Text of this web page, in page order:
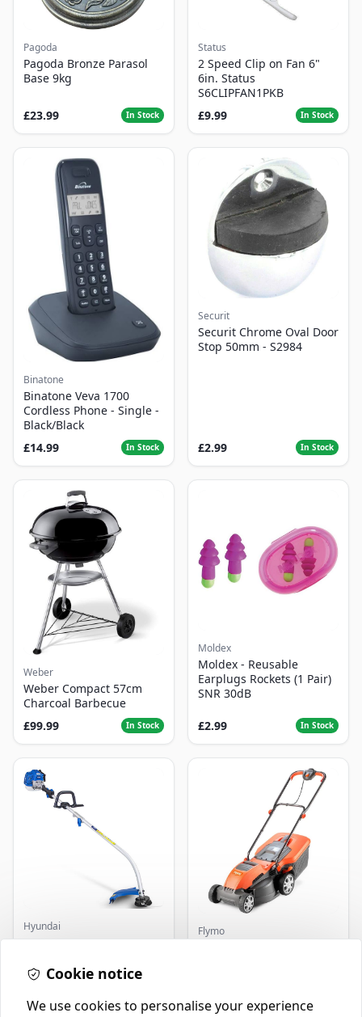
Pagoda
Pagoda Bronze Parasol
Base 9kg
£23.99 In Stock
Status
2 Speed Clip on Fan 6"
6in. Status
S6CLIPFAN1PKB
£9.99
In Stock
Binatone
Binatone Veva 1700
Cordless Phone - Single -
Black/Black
£14.99
In Stock
Securit
Securit Chrome Oval Door
Stop 50mm - S2984
£2.99 In Stock
Weber
Weber Compact 57cm
Charcoal Barbecue
£99.99
In Stock
Moldex
Moldex - Reusable
Earplugs Rockets (1 Pair)
SNR 30dB
£2.99 In Stock
Hyundai
Master+ GP-EGT250
250W
Flymo
Cookie notice
We use cookies to personalise your experience